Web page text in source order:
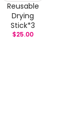
Reusable
Drying
Stick*3
$25.00